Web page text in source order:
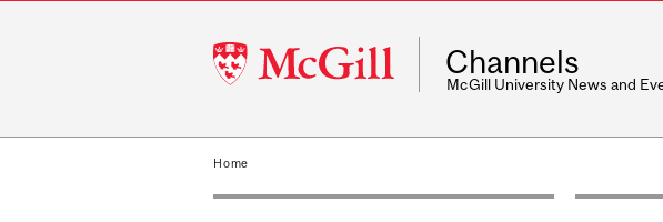
McGill
University
Channels
McGill University News and
Home